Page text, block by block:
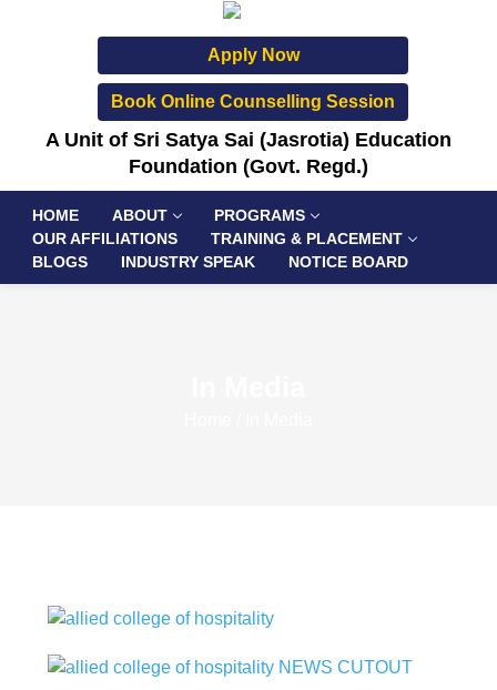
Apply Now
Book Online Counselling Session
A Unit of Sri Satya Sai (Jasrotia) Education
Foundation (Govt. Regd.)
HOME ABOUT
PROGRAMS
OUR AFFILIATIONS
TRAINING & PLACEMENT
BLOGS
INDUSTRY SPEAK NOTICE BOARD